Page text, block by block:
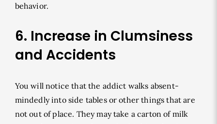
behavior.
6. Increase in Clumsiness
and Accidents
You will notice that the addict walks absent-
mindedly into side tables or other things that are
not out of place. They may take a carton of milk